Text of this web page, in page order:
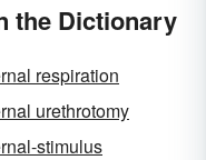
the Dictionary
respiration
urethrotomy
stimulus